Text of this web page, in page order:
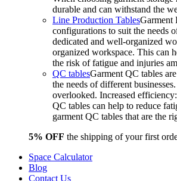
durable and can withstand the
Line Production TablesGarment
configurations to suit the needs
dedicated and well-organized
organized workspace. This can
the risk of fatigue and injuries
QC tablesGarment QC tables
the needs of different
overlooked. Increased
QC tables can help to reduce
garment QC tables that are the
5% OFF the shipping of your first
Space Calculator
Blog
Contact Us